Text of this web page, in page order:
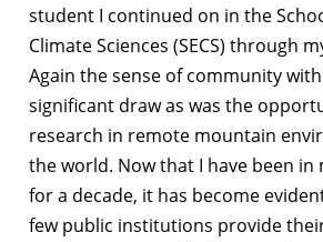
student I continued on in the
Climate Sciences (SECS) through
Again the sense of community
significant draw as was the
research in remote mountain
the world. Now that I have been in
for a decade, it has become
few public institutions provide